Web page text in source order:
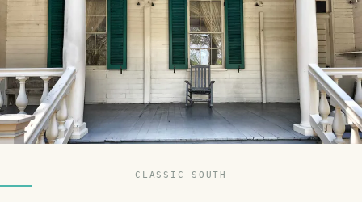
CLASSIC SOUTH